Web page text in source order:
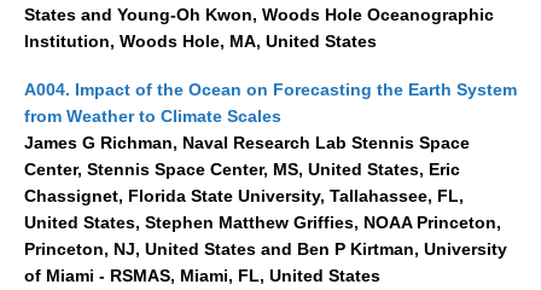
Pacific Region Panel
Pacific News
Pacific Events
Resources & Publications
Southwest Pacific Ocean Circulation and Climate
Experiment (SPICE)
CLIVAR/IOC-GOOS Indian Ocean Region Panel
States and Young-Oh Kwon, Woods Hole Oceanographic
Institution, Woods Hole, MA, United States
A004. Impact of the Ocean on Forecasting the Earth System
from Weather to Climate Scales
James G Richman, Naval Research Lab Stennis Space
Center, Stennis Space Center, MS, United States, Eric
Chassignet, Florida State University, Tallahassee, FL,
United States, Stephen Matthew Griffies, NOAA Princeton,
Princeton, NJ, United States and Ben P Kirtman, University
of Miami - RSMAS, Miami, FL, United States